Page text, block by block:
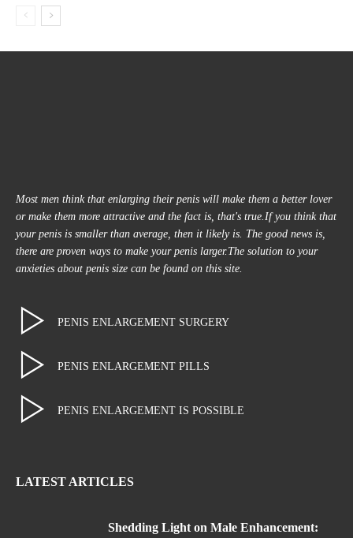
Most men think that enlarging their penis will make them a better lover
or make them more attractive and the fact is, that's true.If you think that
your penis is smaller than average, then it likely is. The good news is,
there are proven ways to make your penis larger.The solution to your
anxieties about penis size can be found on this site.
PENIS ENLARGEMENT SURGERY
PENIS ENLARGEMENT PILLS
PENIS ENLARGEMENT IS POSSIBLE
LATEST ARTICLES
Shedding Light on Male Enhancement: